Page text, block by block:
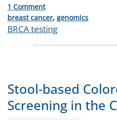
1 Comment
Categories
breast cancer, genomics
Tags
BRCA testing
Stool-based
Screening in the